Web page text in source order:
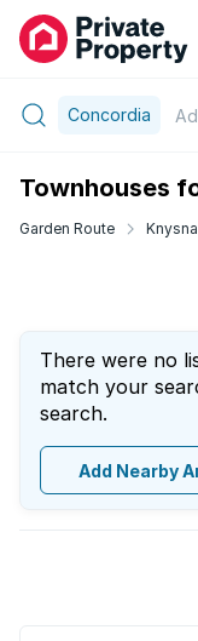
Concordia
Townhouses
Garden Route Knysna
There were no
match your
search.
Add Nearby